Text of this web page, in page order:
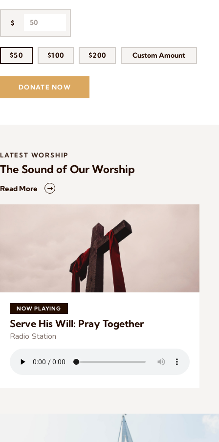
$
$50 $100 $200 Custom Amount
DONATE NOW
LATEST WORSHIP
The Sound of Our Worship
Read More
NOW PLAYING
Serve His Will: Pray Together
Radio Station